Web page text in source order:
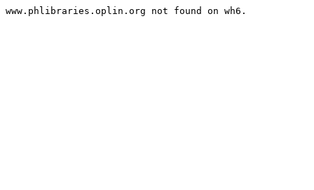
www.phlibraries.oplin.org not found on wh6.